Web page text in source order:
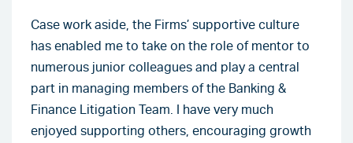
Case work aside, the Firms’ supportive culture
has enabled me to take on the role of mentor to
numerous junior colleagues and play a central
part in managing members of the Banking &
Finance Litigation Team. I have very much
enjoyed supporting others, encouraging growth